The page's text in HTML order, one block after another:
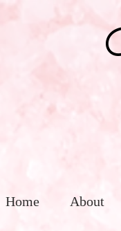
Home About